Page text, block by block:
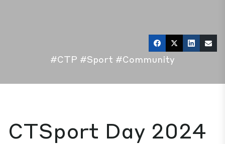
#CTP #Sport #Community
CTSport Day 2024